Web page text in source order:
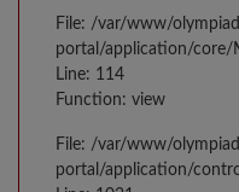
File: /var/www/
portal/application/core/
Line: 114
Function: view
File: /var/www/
portal/application/